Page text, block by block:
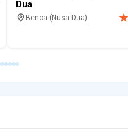
Dua
Benoa (Nusa Dua)